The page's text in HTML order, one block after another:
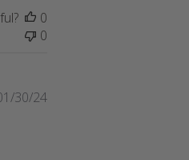
0
0
Published
30/24